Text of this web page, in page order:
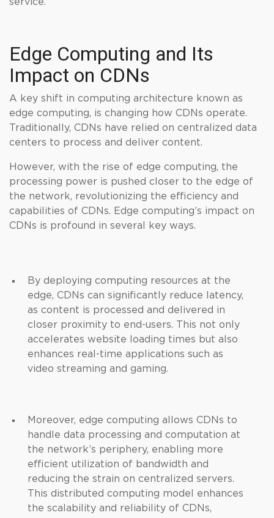
Edge Computing and Its
Impact on CDNs
A key shift in computing architecture known as
edge computing, is changing how CDNs operate.
Traditionally, CDNs have relied on centralized data
centers to process and deliver content.
However, with the rise of edge computing, the
processing power is pushed closer to the edge of
the network, revolutionizing the efficiency and
capabilities of CDNs. Edge computing’s impact on
CDNs is profound in several key ways.
By deploying computing resources at the
edge, CDNs can significantly reduce latency,
as content is processed and delivered in
closer proximity to end-users. This not only
accelerates website loading times but also
enhances real-time applications such as
video streaming and gaming.
Moreover, edge computing allows CDNs to
handle data processing and computation at
the network’s periphery, enabling more
efficient utilization of bandwidth and
reducing the strain on centralized servers.
This distributed computing model enhances
the scalability and reliability of CDNs,